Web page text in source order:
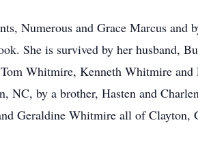
Numerous and Grace Marcus
She is survived by her husband,
Whitmire, Kenneth Whitmire
NC, by a brother, Hasten and
Geraldine Whitmire all of